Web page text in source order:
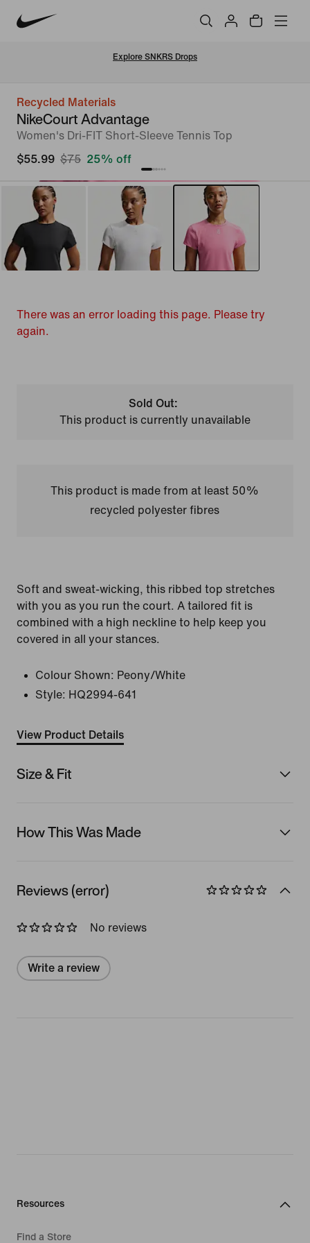
Explore SNKRS Drops
Recycled Materials
NikeCourt Advantage
Women's Dri-FIT Short-Sleeve Tennis Top
$55.99 $75 25% off
There was an error loading this page. Please try
again.
Sold Out:
This product is currently unavailable
This product is made from at least 50%
recycled polyester fibres
Soft and sweat-wicking, this ribbed top stretches
with you as you run the court. A tailored fit is
combined with a high neckline to help keep you
covered in all your stances.
Colour Shown: Peony/White
Style: HQ2994-641
View Product Details
Size & Fit
How This Was Made
Reviews (error)
No reviews
Write a review
Resources
Find a Store